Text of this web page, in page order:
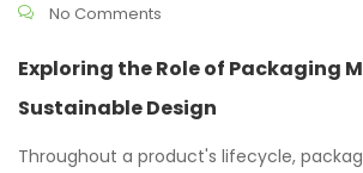
No Comments
Exploring the Role of Packaging
Sustainable Design
Throughout a product's lifecycle,